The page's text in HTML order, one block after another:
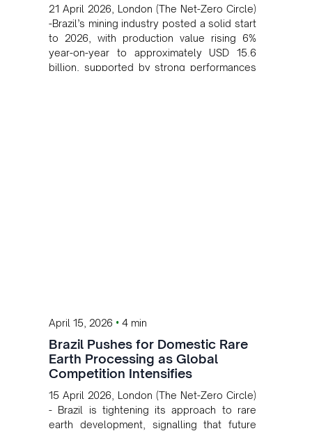
21 April 2026, London (The Net-Zero Circle)
-Brazil’s mining industry posted a solid start
to 2026, with production value rising 6%
year-on-year to approximately USD 15.6
billion, supported by strong performances
April 15, 2026 • 4 min
Brazil Pushes for Domestic Rare
Earth Processing as Global
Competition Intensifies
15 April 2026, London (The Net-Zero Circle)
- Brazil is tightening its approach to rare
earth development, signalling that future